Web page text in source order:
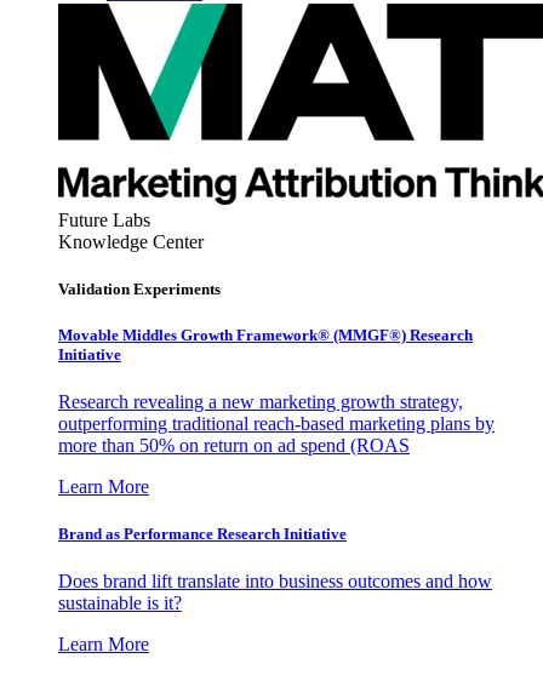
Future Labs
Knowledge Center
Validation Experiments
Movable Middles Growth Framework® (MMGF®) Research
Initiative
Research revealing a new marketing growth strategy,
outperforming traditional reach-based marketing plans by
more than 50% on return on ad spend (ROAS
Learn More
Brand as Performance Research Initiative
Does brand lift translate into business outcomes and how
sustainable is it?
Learn More